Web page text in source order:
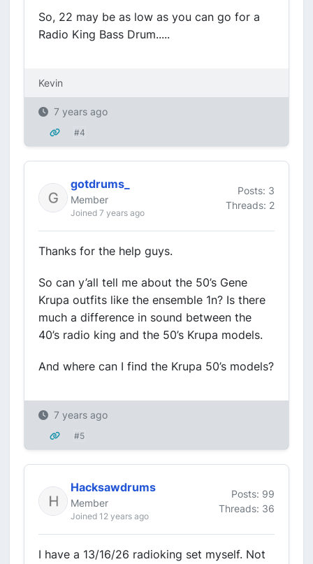
So, 22 may be as low as you can go for a
Radio King Bass Drum.....
Kevin
7 years ago
#4
gotdrums_
Member
Joined 7 years ago
Posts: 3
Threads: 2
Thanks for the help guys.
So can y’all tell me about the 50’s Gene
Krupa outfits like the ensemble 1n? Is there
much a difference in sound between the
40’s radio king and the 50’s Krupa models.
And where can I find the Krupa 50’s models?
7 years ago
#5
Hacksawdrums
Member
Joined 12 years ago
Posts: 99
Threads: 36
I have a 13/16/26 radioking set myself. Not